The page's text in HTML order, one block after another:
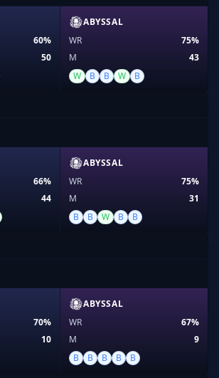
60%
50
ABYSSAL
WR
75%
M
43
W
B B W B
66%
44
ABYSSAL
WR
75%
M
31
B
B W B B
70%
10
ABYSSAL
WR
67%
M
9
B
B B B B